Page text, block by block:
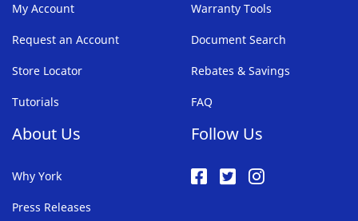
My Account
Request an Account
Store Locator
Tutorials
Warranty Tools
Document Search
Rebates & Savings
FAQ
About Us
Why York
Press Releases
Follow Us